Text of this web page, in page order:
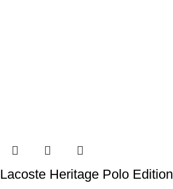
Lacoste Heritage Polo Edition